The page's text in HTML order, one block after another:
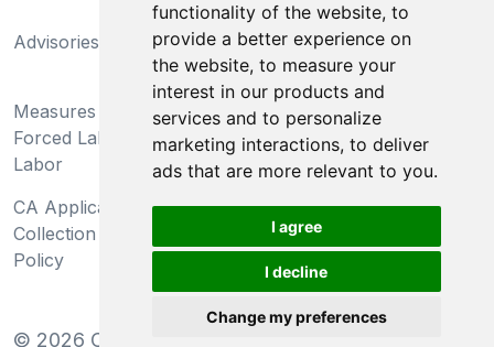
functionality of the website, to
provide a better experience on
the website, to measure your
interest in our products and
services and to personalize
marketing interactions, to deliver
ads that are more relevant to you.
I agree
I decline
Change my preferences
Advisories
California Supply Chains
Act
Measures Preventing
Forced Labor and Child
Labor
Do Not Sell My Personal
Information and Limit
Processing of Sensitive
Information
CA Applicant Notice at
Collection and Privacy
Policy
CA Employee Notice at
Collection and Privacy
© 2026 Clear-Com LLC. All rights reserved.